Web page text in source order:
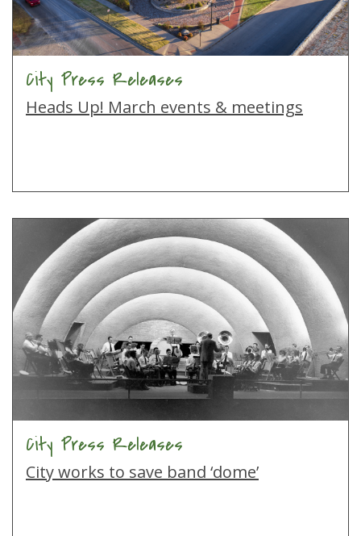
City Press Releases
Heads Up! March events & meetings
City Press Releases
City works to save band ‘dome’